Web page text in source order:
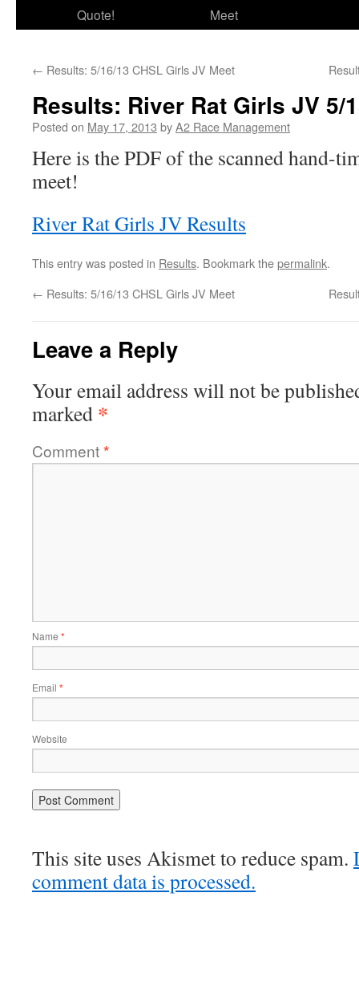
Quote!
Meet
← Results: 5/16/13 CHSL Girls JV Meet
Results: River Rat Girls JV 5/
Posted on May 17, 2013 byA2 Race Management
Here is the PDF of the scanned hand-
meet!
River Rat Girls JV Results
This entry was posted in Results. Bookmark thepermalink.
← Results: 5/16/13 CHSL Girls JV Meet
Leave a Reply
Your email address will not be
marked *
Comment*
Name *
Email *
Website
This site uses Akismet to reduce spam.
comment data is processed.